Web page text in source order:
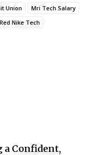
a Confident,
Union
Mri Tech Salary
Red Nike Tech